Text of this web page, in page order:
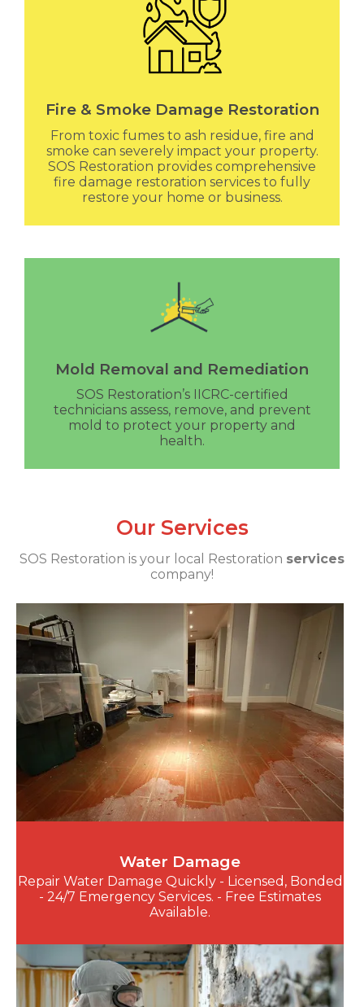
Fire & Smoke Damage Restoration
From toxic fumes to ash residue, fire and
smoke can severely impact your property.
SOS Restoration provides comprehensive
fire damage restoration services to fully
restore your home or business.
Mold Removal and Remediation
SOS Restoration’s IICRC-certified
technicians assess, remove, and prevent
mold to protect your property and
health.
Our Services
SOS Restoration is your local Restoration services
company!
Water Damage
Repair Water Damage Quickly - Licensed, Bonded
- 24/7 Emergency Services. - Free Estimates
Available.